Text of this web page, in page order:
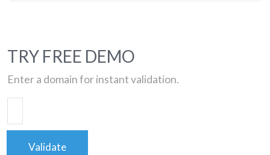
TRY FREE DEMO
Enter a domain for instant validation.
Validate